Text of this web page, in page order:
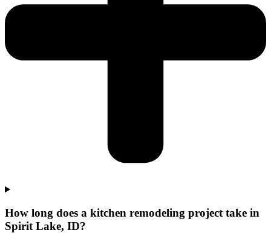
How long does a kitchen remodeling project take in
Spirit Lake, ID?